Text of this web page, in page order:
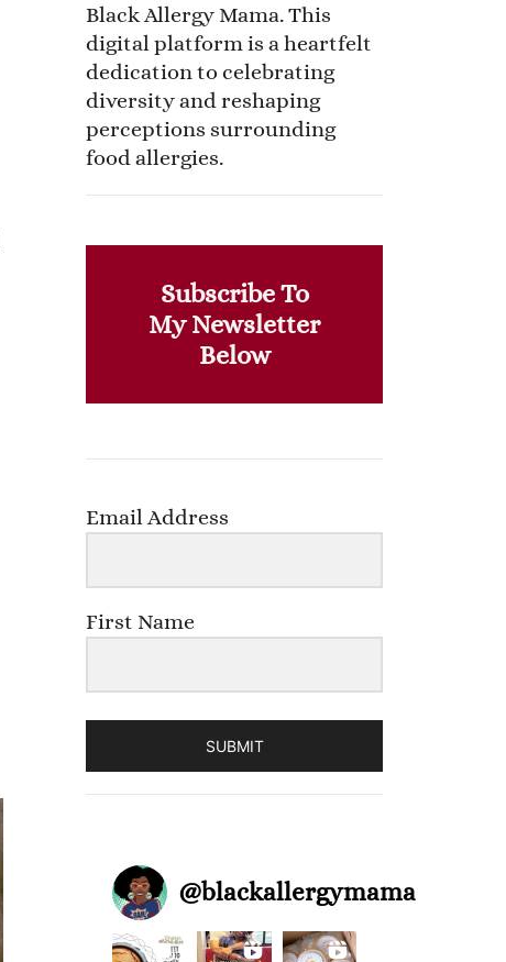
Black Allergy Mama. This
digital platform is a heartfelt
dedication to celebrating
diversity and reshaping
perceptions surrounding
food allergies.
Subscribe To
My Newsletter
Below
Email Address
First Name
SUBMIT
@blackallergymama